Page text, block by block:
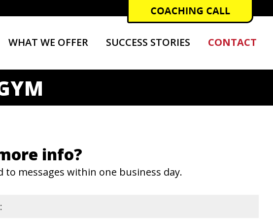
WHAT WE OFFER SUCCESS STORIES CONTACT
info?
messages within one business day.